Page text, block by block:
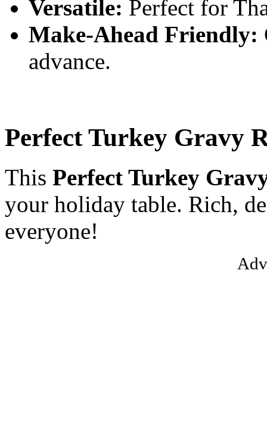
Versatile: Perfect for
Make-Ahead Friendly:
advance.
Perfect Turkey Gravy
This Perfect Turkey
your holiday table. Rich,
everyone!